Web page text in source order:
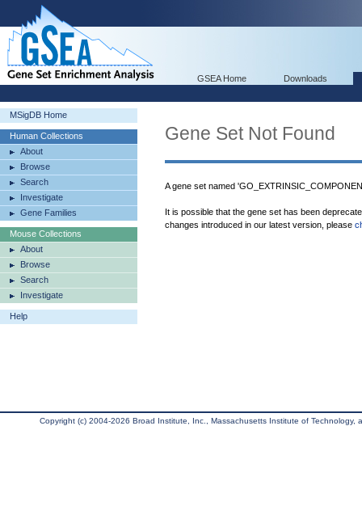
GSEA Home Downloads
MSigDB Home
Human Collections
About
Browse
Search
Investigate
Gene Families
Mouse Collections
About
Browse
Search
Investigate
Help
Gene Set Not Found
A gene set named
It is possible that the gene set has been
changes introduced in our latest version, please
Copyright (c) 2004-2026 Broad Institute, Inc., Massachusetts Institute of Technology,